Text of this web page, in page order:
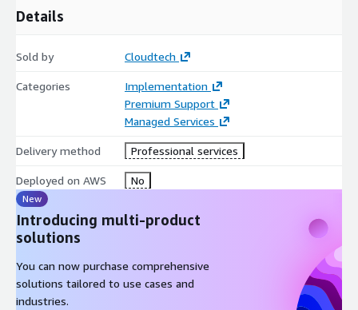
make complex workflows accessible to non-technical users. In
practice, this has meant building scientist-facing visualization
and Snowflake replacing manual backend operations with
intuitive, self-service interfaces that reduced engineering
dependency significantly.
India Rate: $65/hr | US Rate: $100/hr
Engagement Models
Time & Materials-Ongoing projects, evolving scope, sprint-
based delivery
Monthly Retainer-Dedicated capacity, embedded team
augmentation
Fixed-Scope Sprint-Defined deliverables, bounded timelines
AWS ProServe Co-Delivery-Joint engagements with AWS
Professional Services All rates are hourly at L5 seniority
Details
Sold by Cloudtech
Categories
Implementation
Premium Support
Managed Services
Delivery method Professional services
Deployed on AWS No
New
Introducing multi-product
solutions
You can now purchase comprehensive
solutions tailored to use cases and
industries.